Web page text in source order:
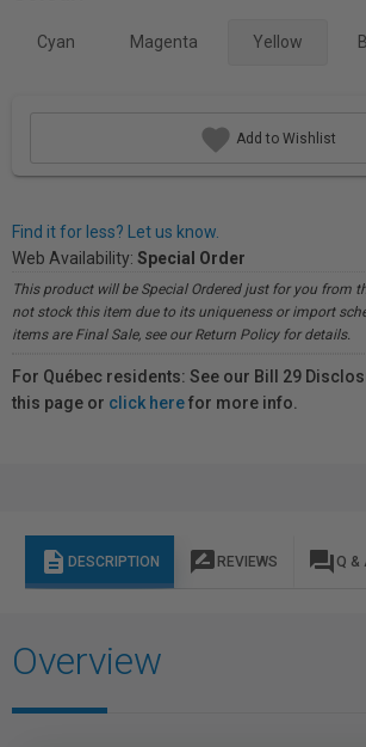
Cyan Magenta Yellow
Add to Wishlist
Find it for less? Let us know.
Web Availability: Special Order
This product will be Special Ordered just for you from
not stock this item due to its uniqueness or import
items are Final Sale, see our Return Policy for details.
For Québec residents: See our Bill 29
this page or click herefor more info.
description DESCRIPTION rate_review REVIEWS question_answer Q &
Overview